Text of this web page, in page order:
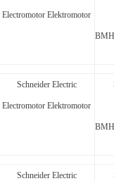
Electromotor Elektromotor
Schneider Electric
Electromotor Elektromotor
Schneider Electric